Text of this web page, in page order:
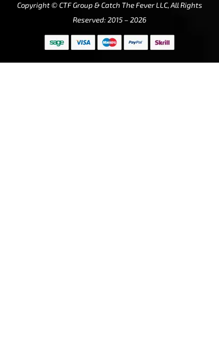
Copyright © CTF Group & Catch The Fever LLC, All Rights
Reserved: 2015 – 2026